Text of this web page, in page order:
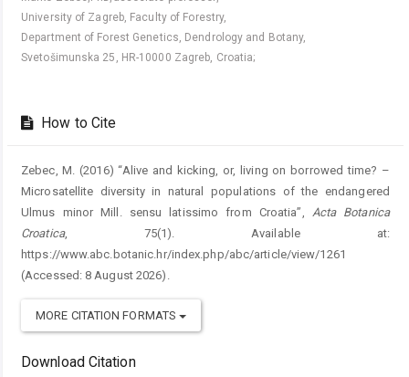
University of Zagreb, Faculty of Forestry,
Department of Forest Genetics, Dendrology and Botany,
Svetošimunska 25, HR-10000 Zagreb, Croatia;
How to Cite
Zebec, M. (2016) “Alive and kicking, or, living on borrowed time? –
Microsatellite diversity in natural populations of the endangered
Ulmus minor Mill. sensu latissimo from Croatia”, Acta Botanica
Croatica, 75(1). Available at:
https://www.abc.botanic.hr/index.php/abc/article/view/1261
(Accessed: 8 August 2026).
MORE CITATION FORMATS
Download Citation